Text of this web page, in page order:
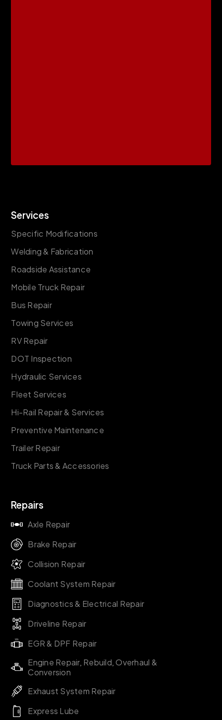
Services
Specific Modifications
Welding & Fabrication
Roadside Assistance
Mobile Truck Repair
Bus Repair
Towing Services
RV Repair
DOT Inspection
Hydraulic Services
Fleet Services
Hi-Rail Repair & Services
Preventive Maintenance
Trailer Repair
Truck Parts & Accessories
Repairs
Axle Repair
Brake Repair
Collision Repair
Coolant System Repair
Diagnostics & Electrical Repair
Driveline Repair
EGR & DPF Repair
Engine Repair, Rebuild, Overhaul &
Conversion
Exhaust System Repair
Express Lube